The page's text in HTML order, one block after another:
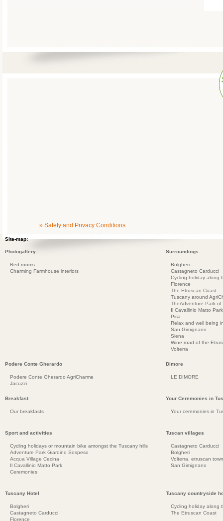
» Safety and Privacy Conditions
Site-map:
Photogallery
Bed-rooms
Charming Farmhouse interiors
Surroundings
Bolgheri
Castagneto Carducci
Cycling holiday along
Florence
The Etruscan Coast
Tuscany around
TheAdventure Park
Il Cavallinio Matto Park
Pisa
Relax and well being
San Gimignano
Siena
Wine road of the
Volterra
Podere Conte Gherardo
Podere Conte Gherardo AgriCharme
Jacuzzi
Dimore
LE DIMORE
Breakfast
Our breakfasts
Your Ceremonies in
Your ceremonies in
Sport and activities
Cycling holidays or mountain bike amongst the Tuscany hills
Adventure Park Giardino Sospeso
Acqua Village Cecina
Il Cavallinio Matto Park
Ceremonies
Tuscan villages
Castagneto Carducci
Bolgheri
Volterra, etruscan
San Gimignano
Tuscany Hotel
Bolgheri
Castagneto Carducci
Florence
Tuscany countryside
Cycling holiday along
The Etruscan Coast